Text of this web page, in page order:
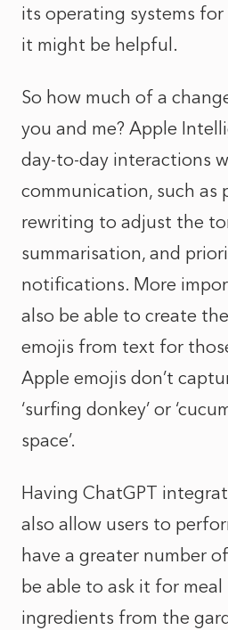
its operating systems for
it might be helpful.
So how much of a
you and me? Apple
day-to-day interactions
communication, such as
rewriting to adjust the
summarisation, and
notifications. More
also be able to create
emojis from text for
Apple emojis don’t
‘surfing donkey’ or
space’.
Having ChatGPT
also allow users to
have a greater number of
be able to ask it for
ingredients from the